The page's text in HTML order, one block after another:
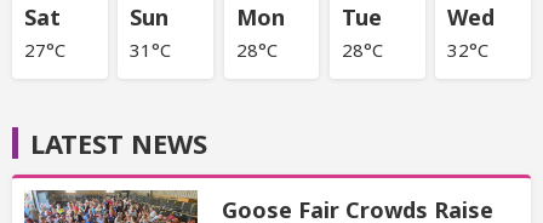
Sat
27°C
Sun
31°C
Mon
28°C
Tue
28°C
Wed
32°C
LATEST NEWS
Goose Fair Crowds Raise